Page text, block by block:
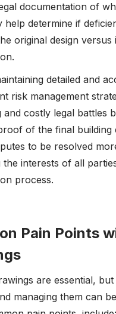
documentation of
help determine if
original design versus
detailed and
risk management
and costly legal battles
of the final building
to be resolved
the interests of all
process.
Pain Points
are essential,
managing them can